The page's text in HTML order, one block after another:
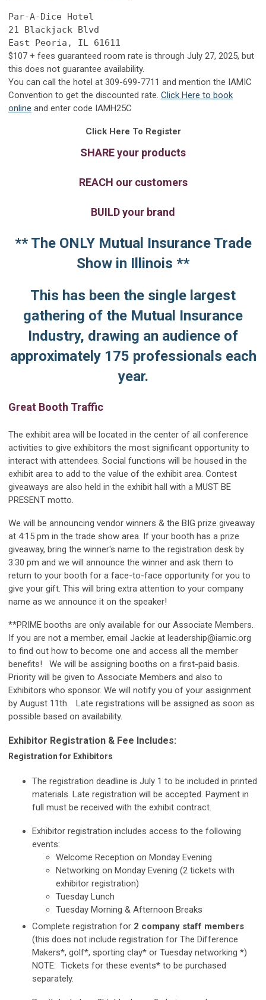
Par-A-Dice Hotel
21 Blackjack Blvd
East Peoria, IL 61611
$107 + fees guaranteed room rate is through July 27, 2025, but
this does not guarantee availability.
You can call the hotel at 309-699-7711 and mention the IAMIC
Convention to get the discounted rate. Click Here to book
online and enter code IAMH25C
Click Here To Register
SHARE your products
REACH our customers
BUILD your brand
** The ONLY Mutual Insurance Trade
Show in Illinois **
This has been the single largest
gathering of the Mutual Insurance
Industry, drawing an audience of
approximately 175 professionals each
year.
Great Booth Traffic
The exhibit area will be located in the center of all conference
activities to give exhibitors the most significant opportunity to
interact with attendees. Social functions will be housed in the
exhibit area to add to the value of the exhibit area. Contest
giveaways are also held in the exhibit hall with a MUST BE
PRESENT motto.
We will be announcing vendor winners & the BIG prize giveaway
at 4:15 pm in the trade show area. If your booth has a prize
giveaway, bring the winner's name to the registration desk by
3:30 pm and we will announce the winner and ask them to
return to your booth for a face-to-face opportunity for you to
give your gift. This will bring extra attention to your company
name as we announce it on the speaker!
**PRIME booths are only available for our Associate Members.
If you are not a member, email Jackie at leadership@iamic.org
to find out how to become one and access all the member
benefits! We will be assigning booths on a first-paid basis.
Priority will be given to Associate Members and also to
Exhibitors who sponsor. We will notify you of your assignment
by August 11th. Late registrations will be assigned as soon as
possible based on availability.
Exhibitor Registration & Fee Includes:
Registration for Exhibitors
The registration deadline is July 1 to be included in printed
materials. Late registration will be accepted. Payment in
full must be received with the exhibit contract.
Exhibitor registration includes access to the following
events:
Welcome Reception on Monday Evening
Networking on Monday Evening (2 tickets with
exhibitor registration)
Tuesday Lunch
Tuesday Morning & Afternoon Breaks
Complete registration for 2 company staff members
(this does not include registration for The Difference
Makers*, golf*, sporting clay* or Tuesday networking *)
NOTE: Tickets for these events* to be purchased
separately.